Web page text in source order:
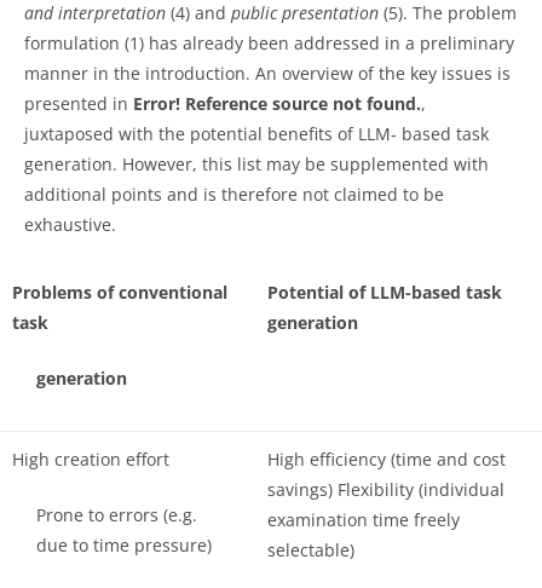
and interpretation (4) and public presentation (5). The problem
formulation (1) has already been addressed in a preliminary
manner in the introduction. An overview of the key issues is
presented in Error! Reference source not found.,
juxtaposed with the potential benefits of LLM- based task
generation. However, this list may be supplemented with
additional points and is therefore not claimed to be
exhaustive.
Problems of conventional
task
generation
Potential of LLM-based task
generation
High creation effort
Prone to errors (e.g.
due to time pressure)
High efficiency (time and cost
savings) Flexibility (individual
examination time freely
selectable)